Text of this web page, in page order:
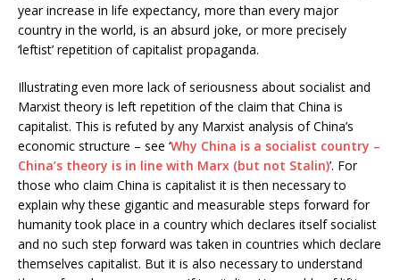
year increase in life expectancy, more than every major
country in the world, is an absurd joke, or more precisely
‘leftist’ repetition of capitalist propaganda.
Illustrating even more lack of seriousness about socialist and
Marxist theory is left repetition of the claim that China is
capitalist. This is refuted by any Marxist analysis of China’s
economic structure – see ‘Why China is a socialist country –
China’s theory is in line with Marx (but not Stalin)’. For
those who claim China is capitalist it is then necessary to
explain why these gigantic and measurable steps forward for
humanity took place in a country which declares itself socialist
and no such step forward was taken in countries which declare
themselves capitalist. But it is also necessary to understand